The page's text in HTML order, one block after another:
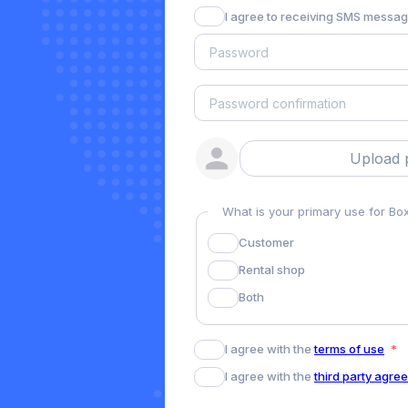
I agree to receiving SMS
Upload
What is your primary use for
Customer
Rental shop
Both
I agree with theterms of use
I agree with thethird party